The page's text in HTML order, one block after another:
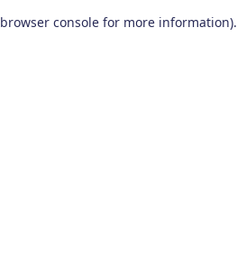
browser console for more information).